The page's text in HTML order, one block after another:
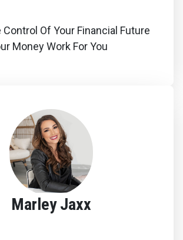
Control Of Your Financial Future
Money Work For You
Marley Jaxx